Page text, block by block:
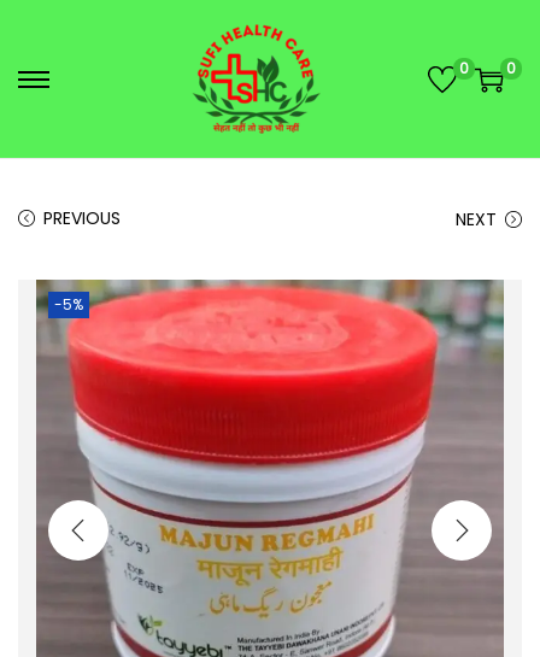
0 0
PREVIOUS NEXT
-5%